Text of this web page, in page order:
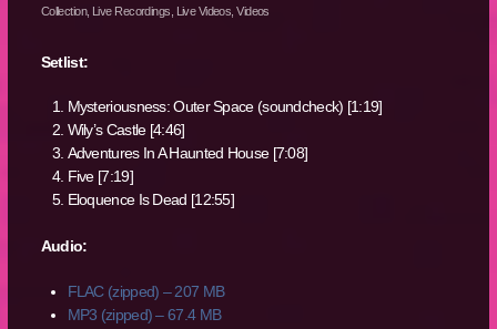
Collection, Live Recordings Live Videos ,Videos
Setlist:
Mysteriousness: Outer Space (soundcheck) [1:19]
Wily’s Castle [4:46]
Adventures In A Haunted House [7:08]
Five [7:19]
Eloquence Is Dead [12:55]
Audio:
FLAC (zipped) – 207 MB
MP3 (zipped) – 67.4 MB